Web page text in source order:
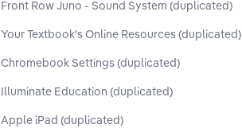
Front Row Juno - Sound System (duplicated)
Your Textbook's Online Resources (duplicated)
Chromebook Settings (duplicated)
Illuminate Education (duplicated)
Apple iPad (duplicated)